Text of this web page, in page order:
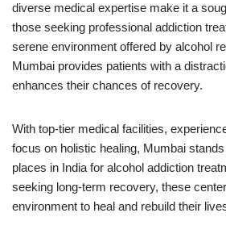
diverse medical expertise make it a
those seeking professional addiction
serene environment offered by alcohol
Mumbai provides patients with a
enhances their chances of recovery.
With top-tier medical facilities,
focus on holistic healing, Mumbai
places in India for alcohol addiction
seeking long-term recovery, these
environment to heal and rebuild their